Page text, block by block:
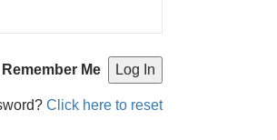
Remember Me
Click here to reset